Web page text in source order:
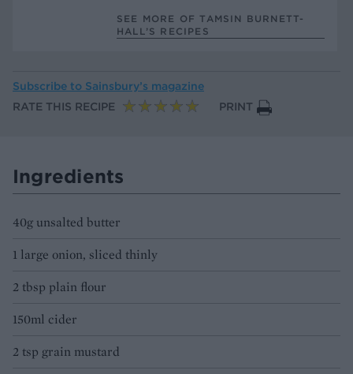
SEE MORE OF TAMSIN BURNETT-
HALL’S RECIPES
Subscribe to Sainsbury’s magazine
RATE THIS RECIPE
PRINT
Ingredients
40g unsalted butter
1 large onion, sliced thinly
2 tbsp plain flour
150ml cider
2 tsp grain mustard